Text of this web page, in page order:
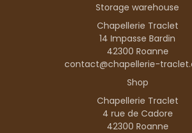
Storage warehouse
Chapellerie Traclet
14 Impasse Bardin
42300 Roanne
contact@chapellerie-
Shop
Chapellerie Traclet
4 rue de Cadore
42300 Roanne